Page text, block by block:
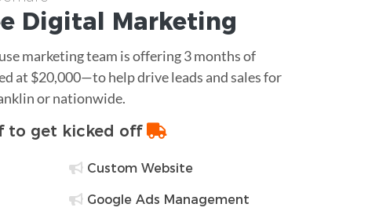
Digital Marketing
marketing team is offering 3 months of
at $20,000—to help drive leads and sales for
or nationwide.
to get kicked off
Custom Website
Google Ads Management